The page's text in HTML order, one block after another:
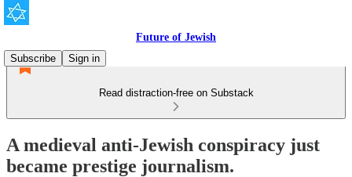
Future of Jewish
Subscribe
Sign in
Read distraction-free on Substack
A medieval anti-Jewish conspiracy just
became prestige journalism.